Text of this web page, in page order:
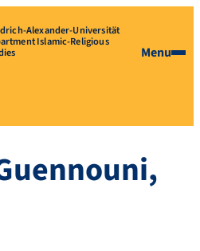
Alexander-Universität
Islamic-Religious
Menu